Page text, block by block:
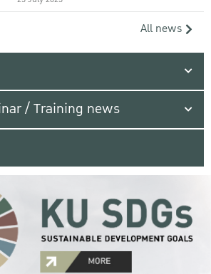
All news
/ Training news